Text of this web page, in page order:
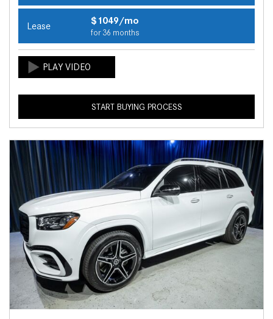
Lease $1049/mo
for 36 months
START BUYING PROCESS